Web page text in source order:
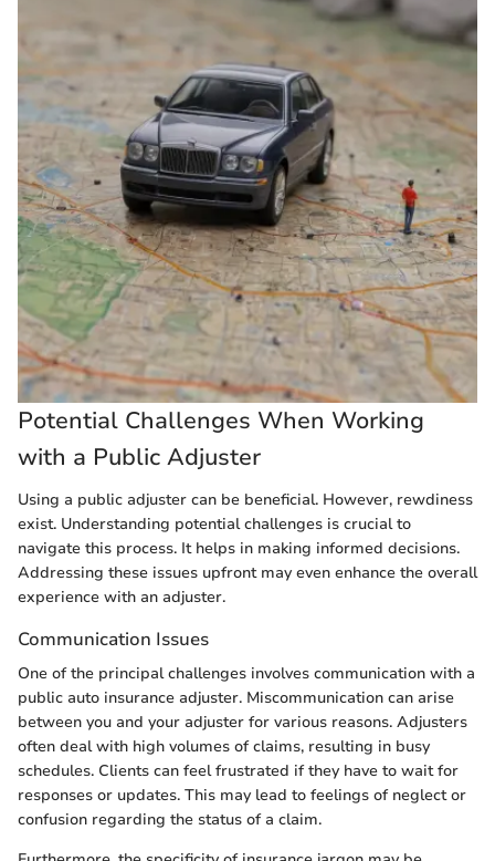
Potential Challenges When Working
with a Public Adjuster
Using a public adjuster can be beneficial. However, rewdiness
exist. Understanding potential challenges is crucial to
navigate this process. It helps in making informed decisions.
Addressing these issues upfront may even enhance the overall
experience with an adjuster.
Communication Issues
One of the principal challenges involves communication with a
public auto insurance adjuster. Miscommunication can arise
between you and your adjuster for various reasons. Adjusters
often deal with high volumes of claims, resulting in busy
schedules. Clients can feel frustrated if they have to wait for
responses or updates. This may lead to feelings of neglect or
confusion regarding the status of a claim.